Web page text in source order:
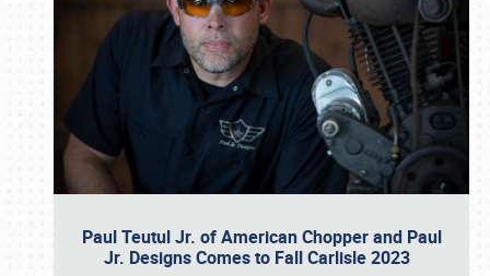
Paul Teutul Jr. of American Chopper and Paul
Jr. Designs Comes to Fall Carlisle 2023